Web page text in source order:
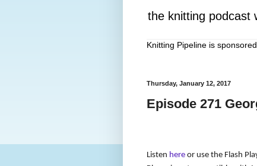
the knitting podcast
Knitting Pipeline is
Thursday, January 12, 2017
Episode 271
Listen hereor use the Flash